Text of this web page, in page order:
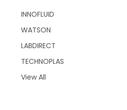
INNOFLUID
WATSON
LABDIRECT
TECHNOPLAS
View All